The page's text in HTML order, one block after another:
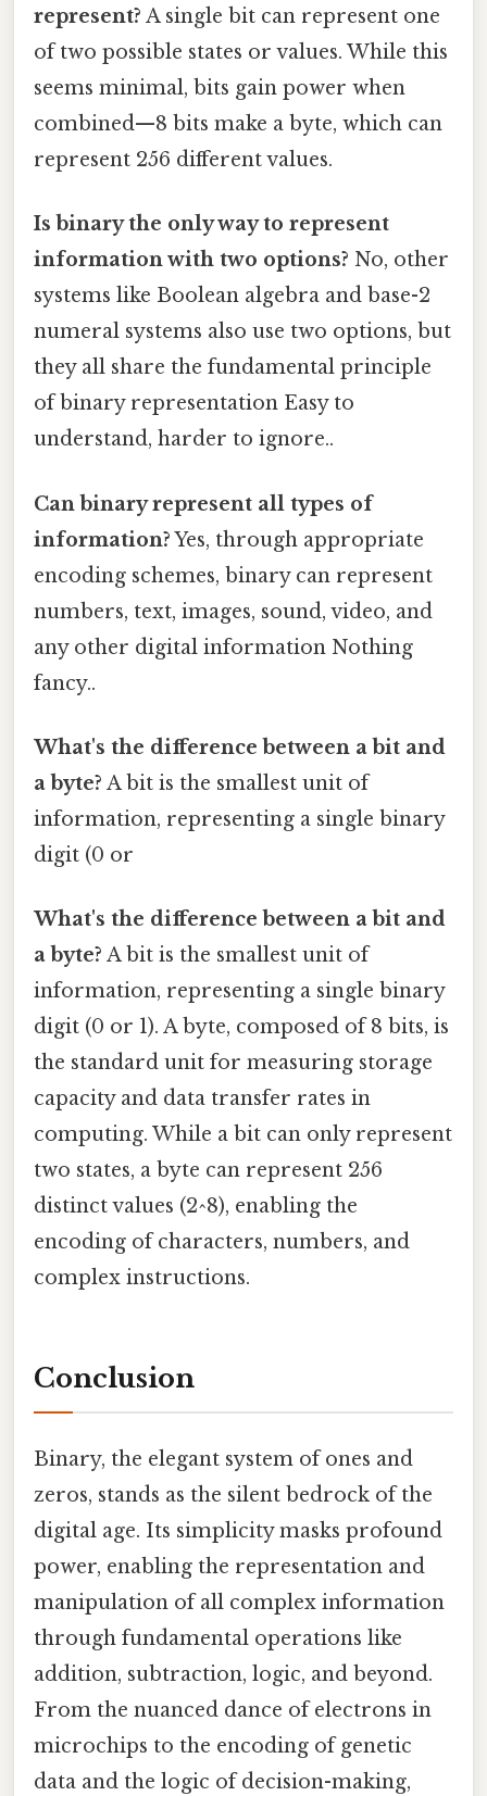
represent? A single bit can represent one
of two possible states or values. While this
seems minimal, bits gain power when
combined—8 bits make a byte, which can
represent 256 different values.
Is binary the only way to represent
information with two options? No, other
systems like Boolean algebra and base-2
numeral systems also use two options, but
they all share the fundamental principle
of binary representation Easy to
understand, harder to ignore..
Can binary represent all types of
information?Yes, through appropriate
encoding schemes, binary can represent
numbers, text, images, sound, video, and
any other digital information Nothing
fancy..
What's the difference between a bit and
a byte? A bit is the smallest unit of
information, representing a single binary
digit (0 or
What's the difference between a bit and
a byte? A bit is the smallest unit of
information, representing a single binary
digit (0 or 1). A byte, composed of 8 bits, is
the standard unit for measuring storage
capacity and data transfer rates in
computing. While a bit can only represent
two states, a byte can represent 256
distinct values (2^8), enabling the
encoding of characters, numbers, and
complex instructions.
Conclusion
Binary, the elegant system of ones and
zeros, stands as the silent bedrock of the
digital age. Its simplicity masks profound
power, enabling the representation and
manipulation of all complex information
through fundamental operations like
addition, subtraction, logic, and beyond.
From the nuanced dance of electrons in
microchips to the encoding of genetic
data and the logic of decision-making,